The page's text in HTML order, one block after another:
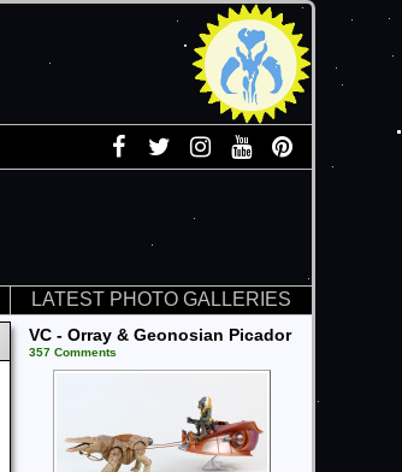
LATEST PHOTO GALLERIES
VC - Orray & Geonosian Picador
357 Comments